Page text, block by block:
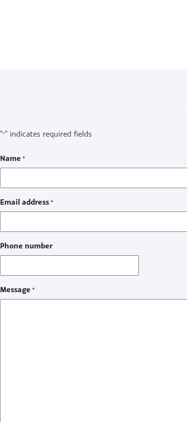
"*" indicates required fields
Name *
Email address *
Phone number
Message *